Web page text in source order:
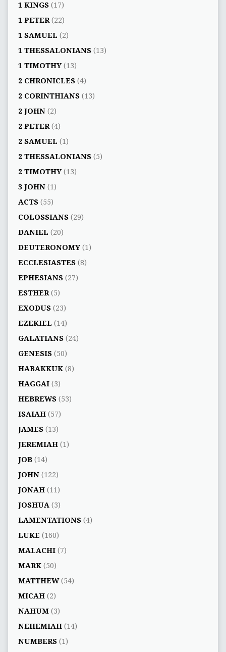
1 KINGS(17)
1 PETER(22)
1 SAMUEL (2)
1 THESSALONIANS(13)
1 TIMOTHY(13)
2 CHRONICLES(4)
2 CORINTHIANS(13)
2 JOHN(2)
2 PETER(4)
2 SAMUEL (1)
2 THESSALONIANS(5)
2 TIMOTHY(13)
3 JOHN(1)
ACTS(55)
COLOSSIANS(29)
DANIEL (20)
DEUTERONOMY(1)
ECCLESIASTES(8)
EPHESIANS(27)
ESTHER(5)
EXODUS(23)
EZEKIEL (14)
GALATIANS(24)
GENESIS(50)
HABAKKUK(8)
HAGGAI(3)
HEBREWS(53)
ISAIAH(57)
JAMES(13)
JEREMIAH(1)
JOB(14)
JOHN(122)
JONAH(11)
JOSHUA (3)
LAMENTATIONS(4)
LUKE (160)
MALACHI(7)
MARK(50)
MATTHEW(54)
MICAH(2)
NAHUM(3)
NEHEMIAH(14)
NUMBERS(1)